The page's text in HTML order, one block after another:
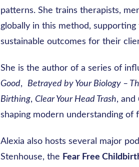
patterns. She trains therapists,
globally in this method,
sustainable outcomes for their
She is the author of a series of
Good, Betrayed by Your Biology –
Birthing, Clear Your Head Trash, and
shaping modern understanding of
Alexia also hosts several major
Stenhouse, the Fear Free